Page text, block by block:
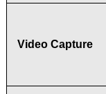
Video Capture